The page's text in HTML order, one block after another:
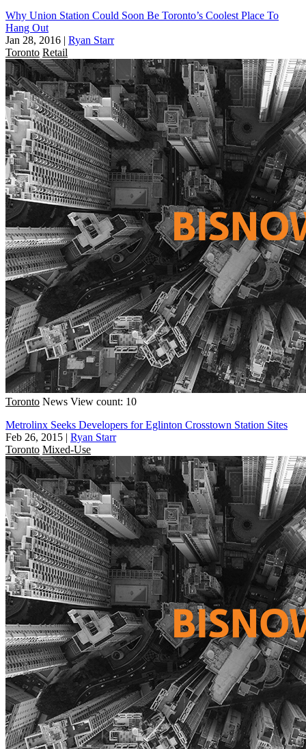
Why Union Station Could Soon Be Toronto’s Coolest Place To
Hang Out
Jan 28, 2016 | Ryan Starr
Toronto Retail
Toronto News View count: 10
Metrolinx Seeks Developers for Eglinton Crosstown Station Sites
Feb 26, 2015 | Ryan Starr
Toronto Mixed-Use